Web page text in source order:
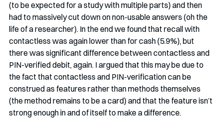
(to be expected for a study with multiple parts) and then
had to massively cut down on non-usable answers (oh the
life of a researcher). In the end we found that recall with
contactless was again lower than for cash (5.9%), but
there was significant difference between contactless and
PIN-verified debit, again. I argued that this may be due to
the fact that contactless and PIN-verification can be
construed as features rather than methods themselves
(the method remains to be a card) and that the feature isn’t
strong enough in and of itself to make a difference.